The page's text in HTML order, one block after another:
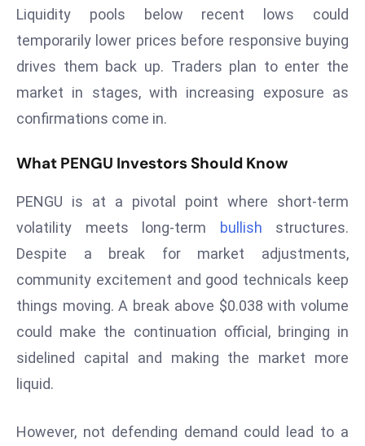
m
ar
li
e
t
o
n
v
W
Liquidity pools below recent lows could
temporarily lower prices before responsive buying
drives them back up. Traders plan to enter the
market in stages, with increasing exposure as
confirmations come in.
What PENGU Investors Should Know
PENGU is at a pivotal point where short-term
volatility meets long-term
bullish structures.
Despite a break for market adjustments,
community excitement and good technicals keep
things moving. A break above $0.038 with volume
could make the continuation official, bringing in
sidelined capital and making the market more
liquid.
However, not defending demand could lead to a